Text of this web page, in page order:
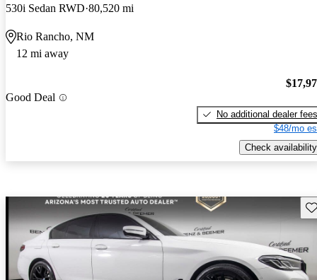
530i Sedan RWD 80,520 mi
Rio Rancho, NM
12 mi away
Good Deal
No additional dealer fees
$48/mo
Check availability